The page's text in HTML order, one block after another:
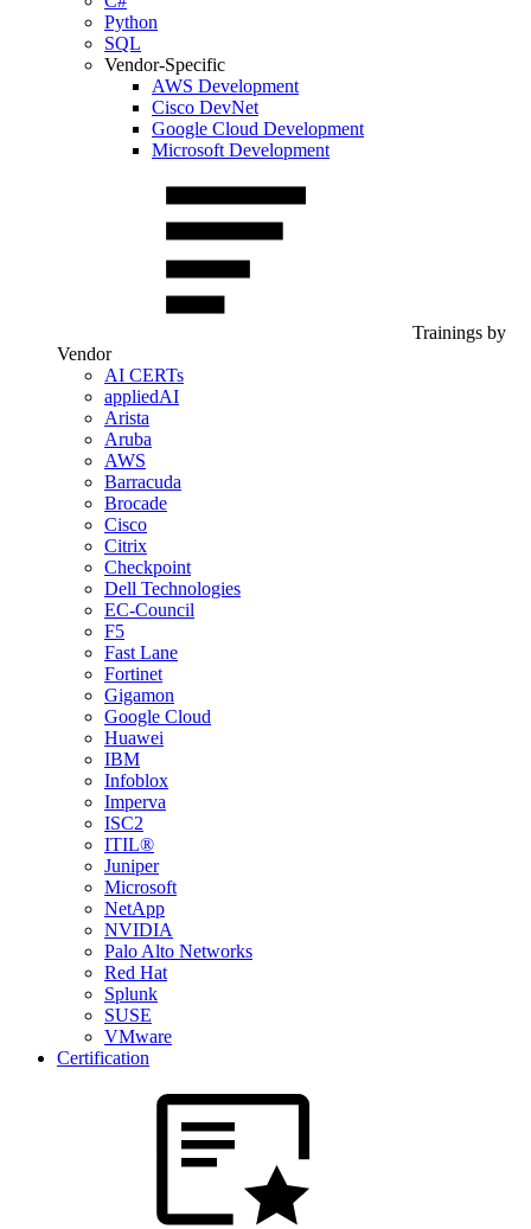
Python
SQL
Vendor-Specific
AWS Development
Cisco DevNet
Google Cloud Development
Microsoft Development
Trainings by
Vendor
AI CERTs
appliedAI
Arista
Aruba
AWS
Barracuda
Brocade
Cisco
Citrix
Checkpoint
Dell Technologies
EC-Council
F5
Fast Lane
Fortinet
Gigamon
Google Cloud
Huawei
IBM
Infoblox
Imperva
ISC2
ITIL®
Juniper
Microsoft
NetApp
NVIDIA
Palo Alto Networks
Red Hat
Splunk
SUSE
VMware
Certification